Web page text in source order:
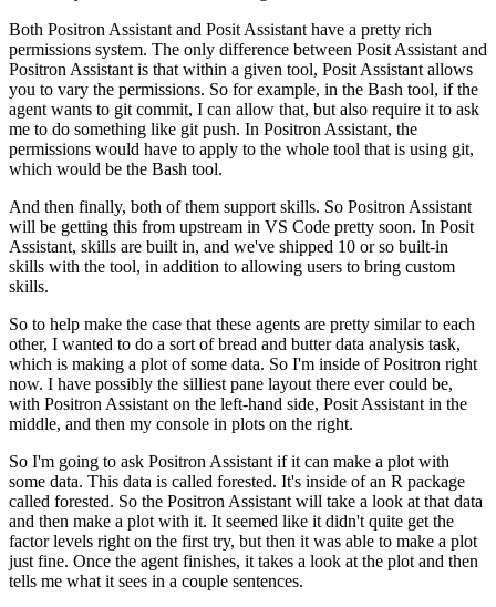
Both Positron Assistant and Posit Assistant have a pretty rich
permissions system. The only difference between Posit Assistant and
Positron Assistant is that within a given tool, Posit Assistant allows
you to vary the permissions. So for example, in the Bash tool, if the
agent wants to git commit, I can allow that, but also require it to ask
me to do something like git push. In Positron Assistant, the
permissions would have to apply to the whole tool that is using git,
which would be the Bash tool.
And then finally, both of them support skills. So Positron Assistant
will be getting this from upstream in VS Code pretty soon. In Posit
Assistant, skills are built in, and we've shipped 10 or so built-in
skills with the tool, in addition to allowing users to bring custom
skills.
So to help make the case that these agents are pretty similar to each
other, I wanted to do a sort of bread and butter data analysis task,
which is making a plot of some data. So I'm inside of Positron right
now. I have possibly the silliest pane layout there ever could be,
with Positron Assistant on the left-hand side, Posit Assistant in the
middle, and then my console in plots on the right.
So I'm going to ask Positron Assistant if it can make a plot with
some data. This data is called forested. It's inside of an R package
called forested. So the Positron Assistant will take a look at that data
and then make a plot with it. It seemed like it didn't quite get the
factor levels right on the first try, but then it was able to make a plot
just fine. Once the agent finishes, it takes a look at the plot and then
tells me what it sees in a couple sentences.